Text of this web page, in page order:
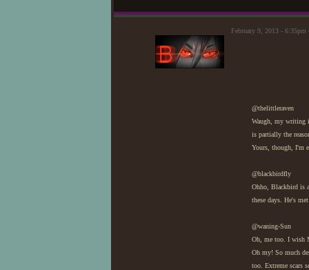
February 9, 2013 -
@thelittleraven
Waugh, my writing
is partially the
Yours, though, I'm
@blackbirdfly
Ohho, Blackbird is
these days. He's
@waning-Sun
Oh, me too. I wish
Oh my! So much
too. Extreme scars